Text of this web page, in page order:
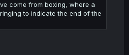
come from boxing, where a
to indicate the end of the